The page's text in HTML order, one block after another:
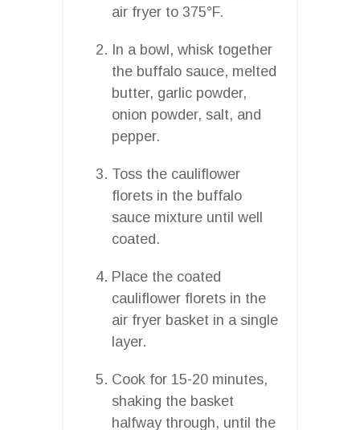
air fryer to 375°F.
In a bowl, whisk together
the buffalo sauce, melted
butter, garlic powder,
onion powder, salt, and
pepper.
Toss the cauliflower
florets in the buffalo
sauce mixture until well
coated.
Place the coated
cauliflower florets in the
air fryer basket in a single
layer.
Cook for 15-20 minutes,
shaking the basket
halfway through, until the